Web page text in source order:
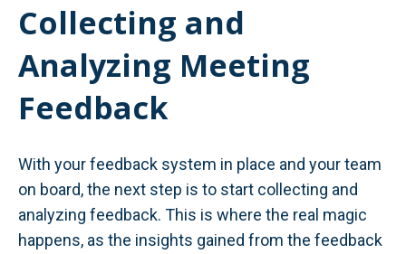
Collecting and
Analyzing Meeting
Feedback
With your feedback system in place and your team
on board, the next step is to start collecting and
analyzing feedback. This is where the real magic
happens, as the insights gained from the feedback